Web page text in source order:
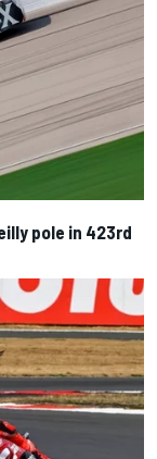
pole in 423rd